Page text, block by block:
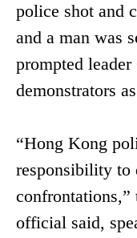
police shot and
and a man was
prompted
demonstrators
“Hong Kong
responsibility to
official said,